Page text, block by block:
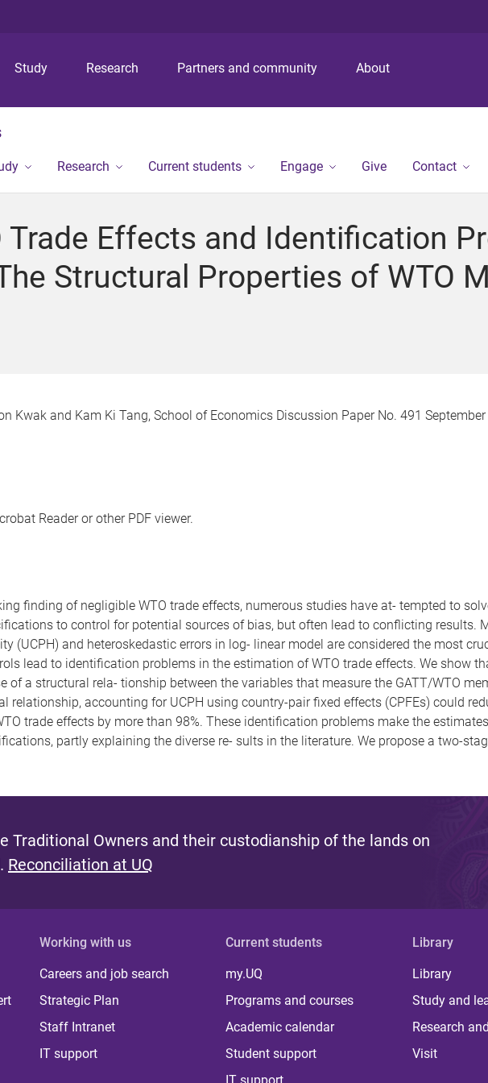
p
o
n
p
o
n
t
p
o
o
Study Research Partners and community About
Research Current students Engage Give Contact
Trade Effects and Identification
Structural Properties of WTO
Kwak and Kam Ki Tang, School of Economics Discussion Paper No. 491
Reader or other PDF viewer.
finding of negligible WTO trade effects, numerous studies have at- tempted to
to control for potential sources of bias, but often lead to conflicting results.
(UCPH) and heteroskedastic errors in log- linear model are considered the most
lead to identification problems in the estimation of WTO trade effects. We show
of a structural rela- tionship between the variables that measure the GATT/WTO
relationship, accounting for UCPH using country-pair fixed effects (CPFEs) could
trade effects by more than 98%. These identification problems make the
partly explaining the diverse re- sults in the literature. We propose a two-
Traditional Owners and their custodianship of the lands on
Reconciliation at UQ
Working with us
Careers and job search
Strategic Plan
Staff Intranet
IT support
Current students
my.UQ
Programs and courses
Academic calendar
Student support
Library
Library
Study and
Research
Visit